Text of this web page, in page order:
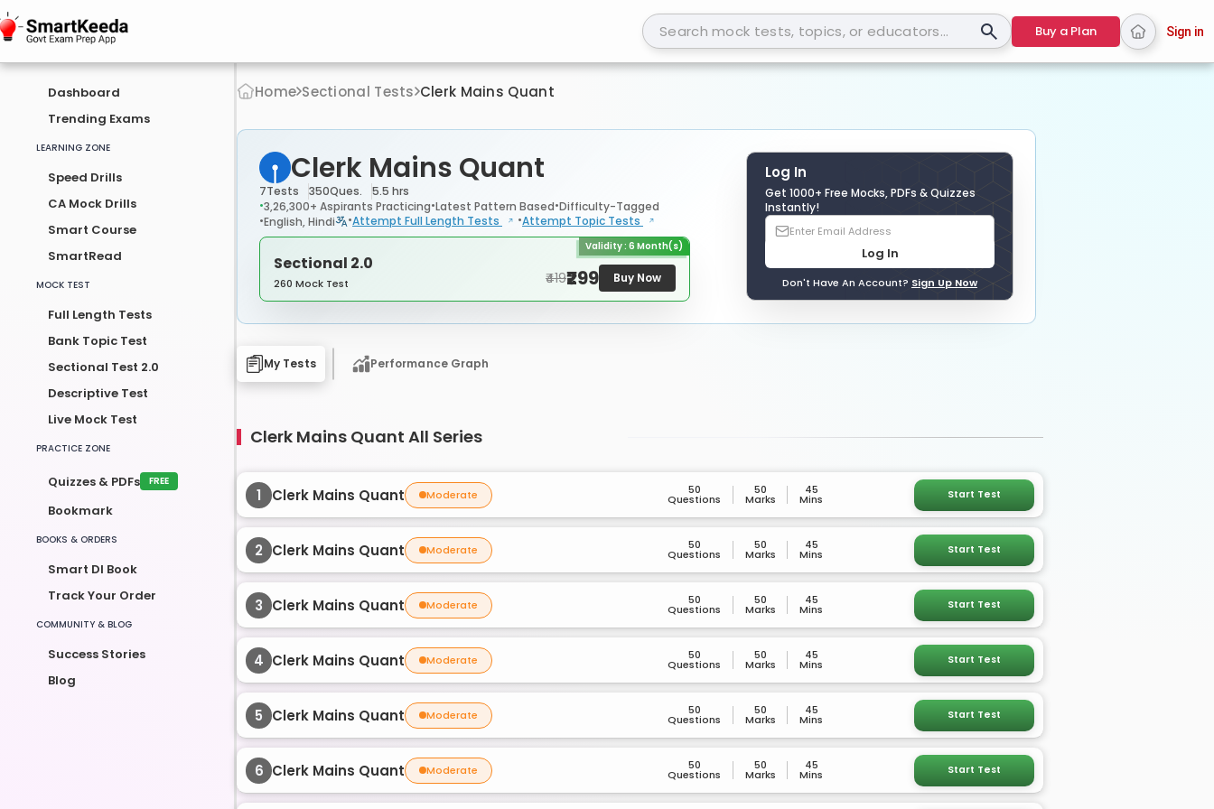
Buy a Plan Sign in
Dashboard
Trending Exams
LEARNING ZONE
Speed Drills
CA Mock Drills
Smart Course
SmartRead
MOCK TEST
Full Length Tests
Bank Topic Test
Sectional Test 2.0
Descriptive Test
Live Mock Test
PRACTICE ZONE
Quizzes & PDFs FREE
Bookmark
BOOKS & ORDERS
Smart DI Book
Track Your Order
COMMUNITY & BLOG
Success Stories
Blog
Home Sectional Tests Clerk Mains Quant
Clerk Mains Quant
7Tests 350Ques.
5.5 hrs
3,26,300+ Aspirants Practicing Latest Pattern Based Difficulty-Tagged
English, Hindi
Attempt Full Length Tests Attempt Topic Tests
Sectional 2.0
260 Mock Test
Validity : 6 Month(s)
₹419₹299 Buy Now
Log In
Get 1000+ Free Mocks, PDFs & Quizzes
Instantly!
Log In
Don't Have An Account? Sign Up Now
My Tests Performance Graph
Clerk Mains Quant All Series
1 Clerk Mains Quant Moderate 50
Questions
50
Marks
45
Mins Start Test
2 Clerk Mains Quant Moderate 50
Questions
50
Marks
45
Mins Start Test
3 Clerk Mains Quant Moderate 50
Questions
50
Marks
45
Mins Start Test
4 Clerk Mains Quant Moderate 50
Questions
50
Marks
45
Mins Start Test
5 Clerk Mains Quant Moderate 50
Questions
50
Marks
45
Mins Start Test
6 Clerk Mains Quant Moderate 50
Questions
50
Marks
45
Mins Start Test